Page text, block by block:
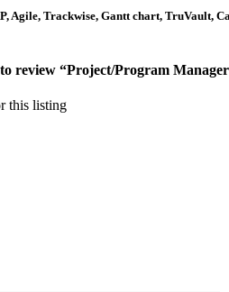
Agile, Trackwise, Gantt chart, TruVault,
review “Project/Program
this listing